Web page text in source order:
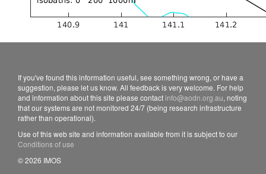
If you've found this information useful, see something wrong, or have a
suggestion, please let us know. All feedback is very welcome. For help
and information about this site please contact info@aodn.org.au, noting
that our systems are not monitored 24/7 (being research infrastructure
rather than operational).
Use of this web site and information available from it is subject to our
Conditions of use
© 2026 IMOS